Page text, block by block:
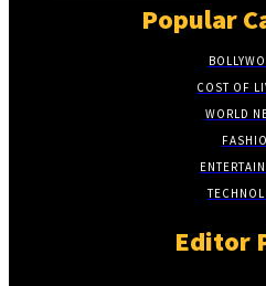
Popular
COST OF
WORLD
Editor